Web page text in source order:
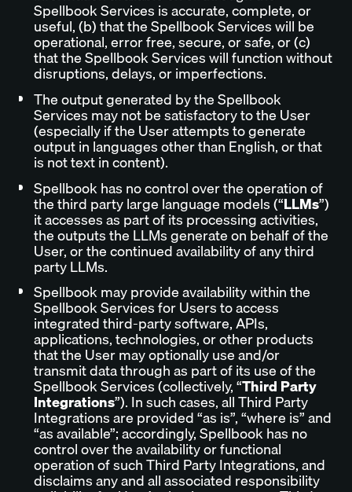
Spellbook Services is accurate, complete, or
useful, (b) that the Spellbook Services will be
operational, error free, secure, or safe, or (c)
that the Spellbook Services will function without
disruptions, delays, or imperfections.
The output generated by the Spellbook
Services may not be satisfactory to the User
(especially if the User attempts to generate
output in languages other than English, or that
is not text in content).
Spellbook has no control over the operation of
the third party large language models (“LLMs”)
it accesses as part of its processing activities,
the outputs the LLMs generate on behalf of the
User, or the continued availability of any third
party LLMs.
Spellbook may provide availability within the
Spellbook Services for Users to access
integrated third-party software, APIs,
applications, technologies, or other products
that the User may optionally use and/or
transmit data through as part of its use of the
Spellbook Services (collectively, “Third Party
Integrations”). In such cases, all Third Party
Integrations are provided “as is”, “where is” and
“as available”; accordingly, Spellbook has no
control over the availability or functional
operation of such Third Party Integrations, and
disclaims any and all associated responsibility